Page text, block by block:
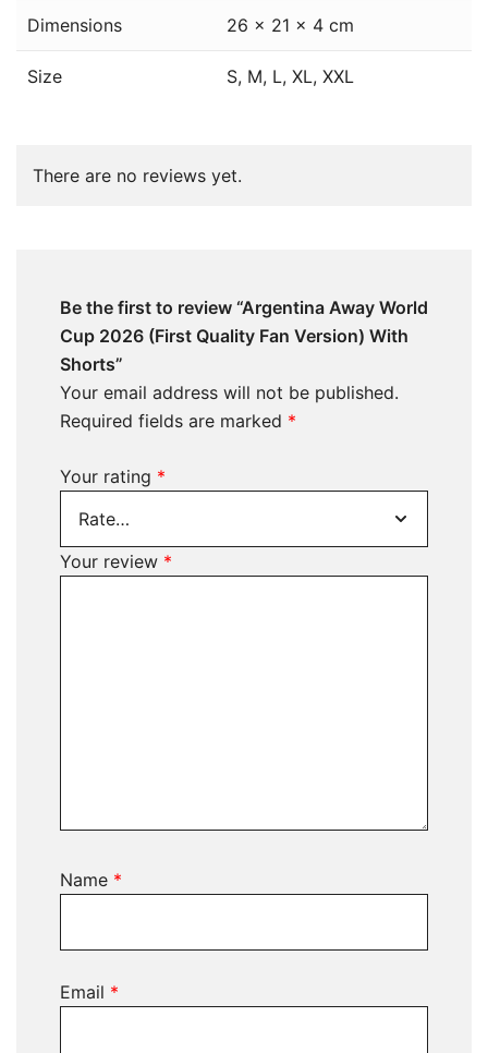
Dimensions 26 × 21 × 4 cm
Size S, M, L, XL, XXL
There are no reviews yet.
Be the first to review “Argentina Away World
Cup 2026 (First Quality Fan Version) With
Shorts”
Your email address will not be published.
Required fields are marked *
Your rating *
Your review *
Name *
Email *